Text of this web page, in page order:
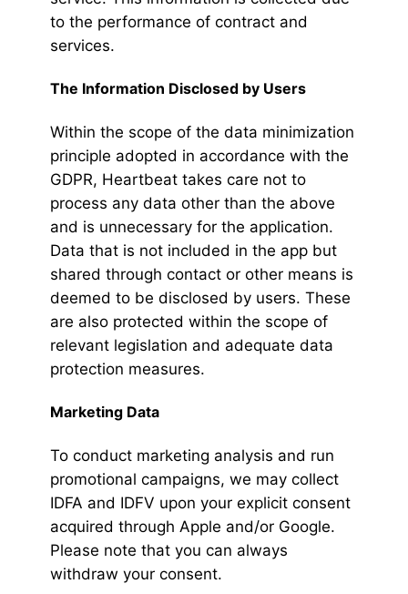
to the performance of contract and
services.
The Information Disclosed by Users
Within the scope of the data minimization
principle adopted in accordance with the
GDPR, Heartbeat takes care not to
process any data other than the above
and is unnecessary for the application.
Data that is not included in the app but
shared through contact or other means is
deemed to be disclosed by users. These
are also protected within the scope of
relevant legislation and adequate data
protection measures.
Marketing Data
To conduct marketing analysis and run
promotional campaigns, we may collect
IDFA and IDFV upon your explicit consent
acquired through Apple and/or Google.
Please note that you can always
withdraw your consent.